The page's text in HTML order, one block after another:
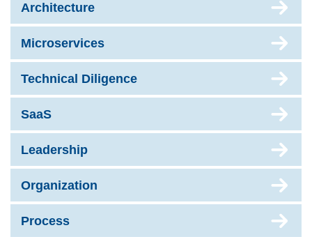
Architecture
Microservices
Technical Diligence
SaaS
Leadership
Organization
Process